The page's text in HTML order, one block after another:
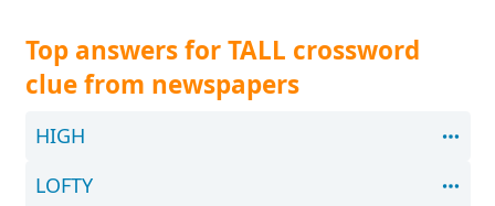
Top answers for TALL crossword
clue from newspapers
HIGH
LOFTY